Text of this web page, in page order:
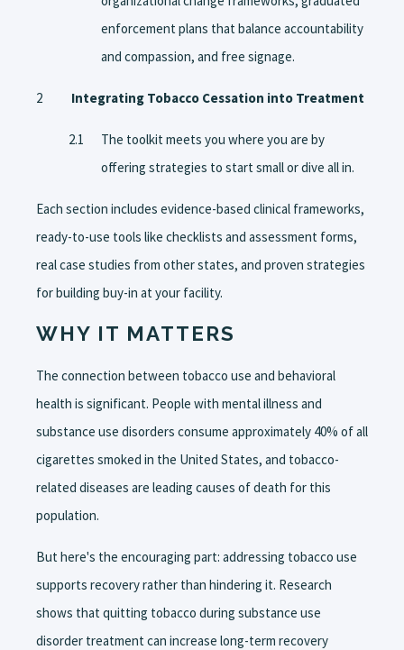
enforcement plans that balance accountability
and compassion, and free signage.
Integrating Tobacco Cessation into Treatment
The toolkit meets you where you are by
offering strategies to start small or dive all in.
Each section includes evidence-based clinical frameworks,
ready-to-use tools like checklists and assessment forms,
real case studies from other states, and proven strategies
for building buy-in at your facility.
WHY IT MATTERS
The connection between tobacco use and behavioral
health is significant. People with mental illness and
substance use disorders consume approximately 40% of all
cigarettes smoked in the United States, and tobacco-
related diseases are leading causes of death for this
population.
But here's the encouraging part: addressing tobacco use
supports recovery rather than hindering it. Research
shows that quitting tobacco during substance use
disorder treatment can increase long-term recovery